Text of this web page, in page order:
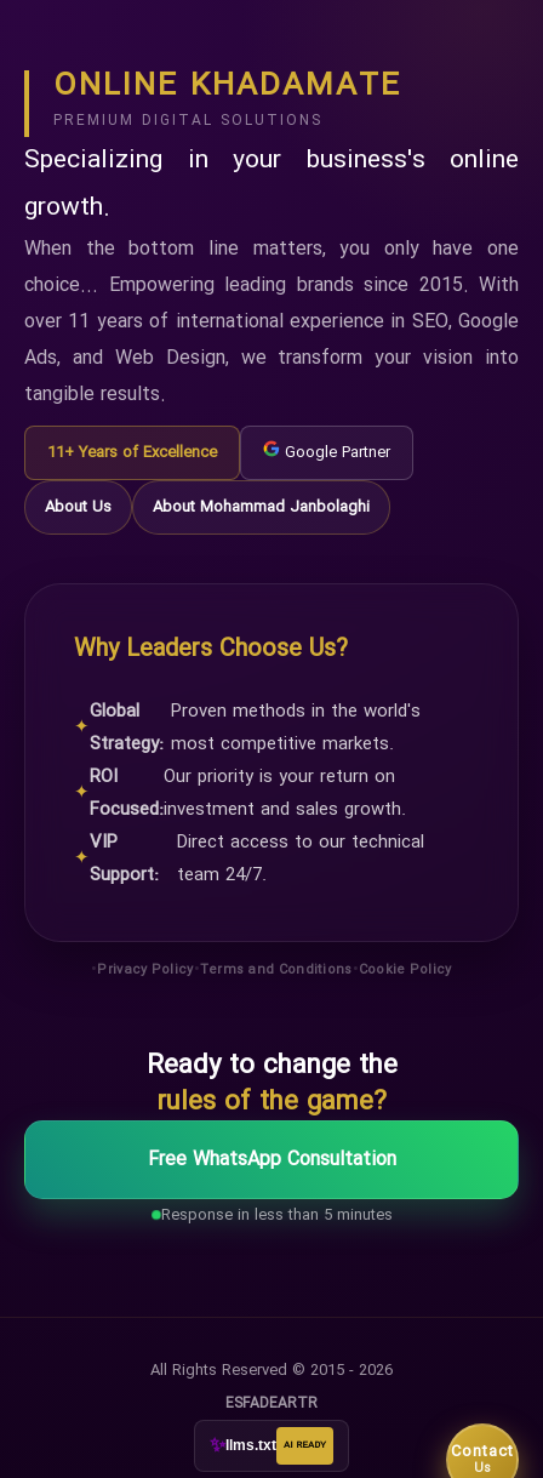
Contact
Us
ONLINE KHADAMATE
PREMIUM DIGITAL SOLUTIONS
Specializing in your business's online
growth.
When the bottom line matters, you only have one
choice... Empowering leading brands since 2015. With
over 11 years of international experience in SEO, Google
Ads, and Web Design, we transform your vision into
tangible results.
11+ Years of Excellence Google Partner
About Us About Mohammad Janbolaghi
Why Leaders Choose Us?
✦
Global
Strategy:
Proven methods in the world's
most competitive markets.
✦
ROI
Focused:
Our priority is your return on
investment and sales growth.
✦
VIP
Support:
Direct access to our technical
team 24/7.
•Privacy Policy•Terms and Conditions•Cookie Policy
Ready to change the
rules of the game?
Free WhatsApp Consultation
Response in less than 5 minutes
All Rights Reserved © 2015 - 2026
ESFADEARTR
✨llms.txt AI READY